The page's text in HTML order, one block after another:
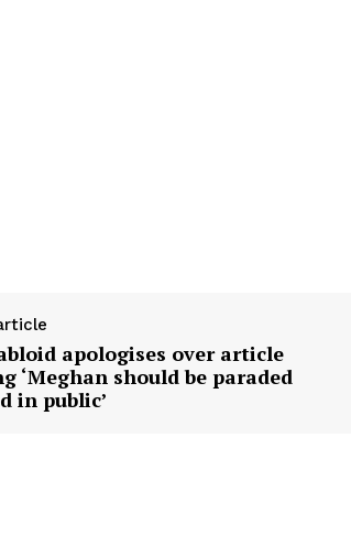
apologises over article
‘Meghan should be paraded
in public’